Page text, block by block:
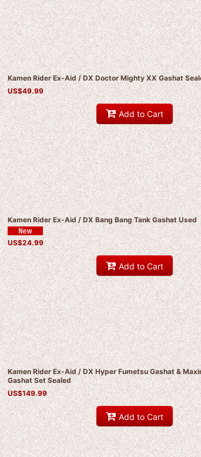
Kamen Rider Ex-Aid / DX Doctor Mighty XX Gashat
US$49.99
Add to Cart
Kamen Rider Ex-Aid / DX Bang Bang Tank Gashat Used
US$24.99
Add to Cart
Kamen Rider Ex-Aid / DX Hyper Fumetsu Gashat &
Gashat Set Sealed
US$149.99
Add to Cart